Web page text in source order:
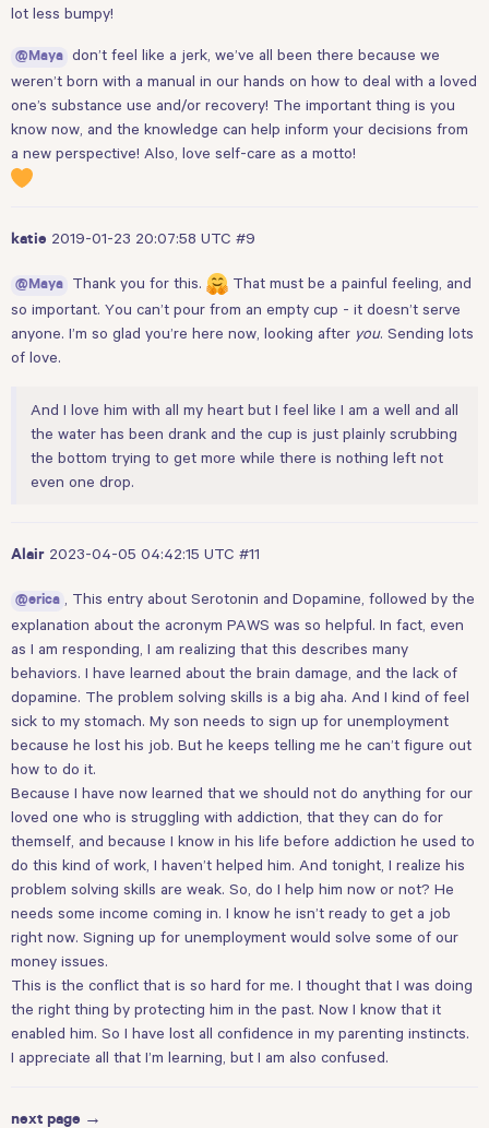
lot less bumpy!
@Maya don’t feel like a jerk, we’ve all been there because we
weren’t born with a manual in our hands on how to deal with a loved
one’s substance use and/or recovery! The important thing is you
know now, and the knowledge can help inform your decisions from
a new perspective! Also, love self-care as a motto!
katie 2019-01-23 20:07:58 UTC #9
@Maya Thank you for this.
That must be a painful feeling, and
so important. You can’t pour from an empty cup - it doesn’t serve
anyone. I’m so glad you’re here now, looking after you. Sending lots
of love.
And I love him with all my heart but I feel like I am a well and all
the water has been drank and the cup is just plainly scrubbing
the bottom trying to get more while there is nothing left not
even one drop.
Alair 2023-04-05 04:42:15 UTC #11
@erica
, This entry about Serotonin and Dopamine, followed by the
explanation about the acronym PAWS was so helpful. In fact, even
as I am responding, I am realizing that this describes many
behaviors. I have learned about the brain damage, and the lack of
dopamine. The problem solving skills is a big aha. And I kind of feel
sick to my stomach. My son needs to sign up for unemployment
because he lost his job. But he keeps telling me he can’t figure out
how to do it.
Because I have now learned that we should not do anything for our
loved one who is struggling with addiction, that they can do for
themself, and because I know in his life before addiction he used to
do this kind of work, I haven’t helped him. And tonight, I realize his
problem solving skills are weak. So, do I help him now or not? He
needs some income coming in. I know he isn’t ready to get a job
right now. Signing up for unemployment would solve some of our
money issues.
This is the conflict that is so hard for me. I thought that I was doing
the right thing by protecting him in the past. Now I know that it
enabled him. So I have lost all confidence in my parenting instincts.
I appreciate all that I’m learning, but I am also confused.
next page →